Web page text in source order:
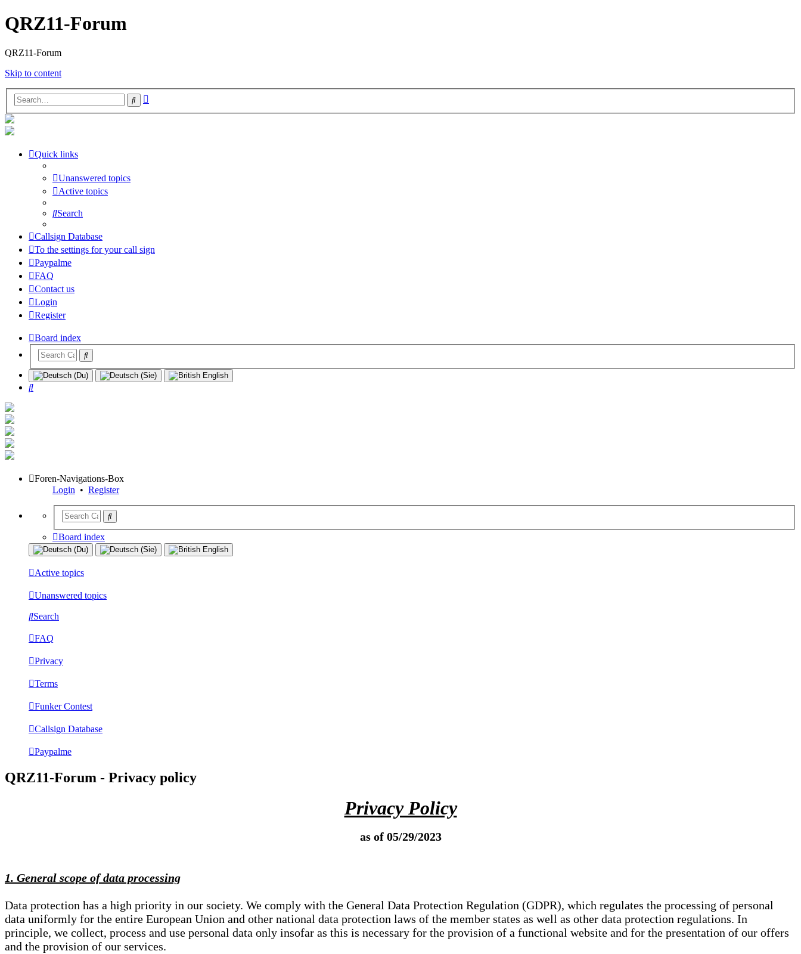
QRZ11-Forum
QRZ11-Forum
Skip to content
Search
Quick links
Unanswered topics
Active topics
Search
Callsign Database
To the settings for your call sign
Paypalme
FAQ
Contact us
Login
Register
Board index
Search
Foren-Navigations-Box
Login • Register
Board index
Active topics
Unanswered topics
Search
FAQ
Privacy
Terms
Funker Contest
Callsign Database
Paypalme
QRZ11-Forum - Privacy policy
Privacy Policy
as of 05/29/2023
1. General scope of data processing
Data protection has a high priority in our society. We comply with the General Data Protection Regulation (GDPR), which regulates the processing of personal
data uniformly for the entire European Union and other national data protection laws of the member states as well as other data protection regulations. In
principle, we collect, process and use personal data only insofar as this is necessary for the provision of a functional website and for the presentation of our offers
and the provision of our services.